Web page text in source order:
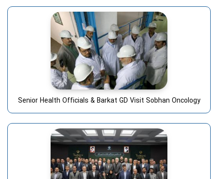
Senior Health Officials & Barkat GD Visit Sobhan Oncology